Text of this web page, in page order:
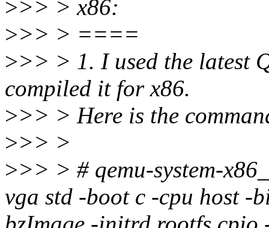
>>> > x86:
>>> > ====
>>> > 1. I used the latest
compiled it for x86.
>>> > Here is the
>>> >
>>> > # qemu-system-
vga std -boot c -cpu host -